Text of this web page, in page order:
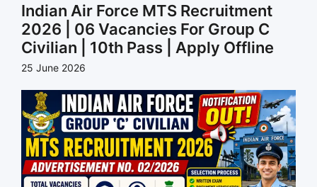
Indian Air Force MTS Recruitment
2026 | 06 Vacancies For Group C
Civilian | 10th Pass | Apply Offline
25 June 2026